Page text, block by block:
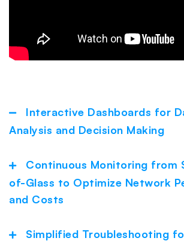
Collapse
Interactive Dashboards for
Analysis and Decision Making
Expand
Continuous Monitoring from
of-Glass to Optimize Network
and Costs
Expand
Simplified Troubleshooting